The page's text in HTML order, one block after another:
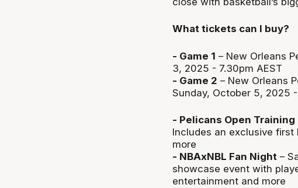
What tickets can I buy?
- Game 1 – New Orleans
3, 2025 - 7.30pm AEST
- Game 2 – New Orleans
Sunday, October 5, 2025 -
- Pelicans Open Training
Includes an exclusive first
more
- NBAxNBL Fan Night–
showcase event with
entertainment and more